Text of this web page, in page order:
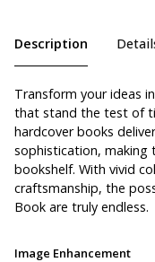
Description
Transform your ideas
that stand the test of
hardcover books
sophistication,
bookshelf. With vivid
craftsmanship, the
Book are truly endless.
Image Enhancement